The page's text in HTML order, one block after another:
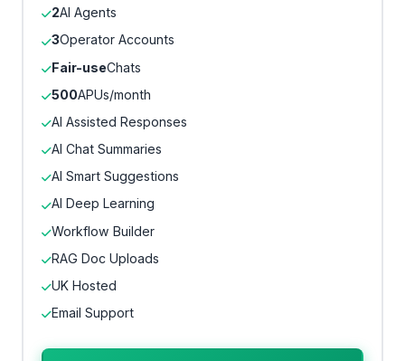
2AI Agents
3Operator Accounts
Fair-useChats
500APUs/month
AI Assisted Responses
AI Chat Summaries
AI Smart Suggestions
AI Deep Learning
Workflow Builder
RAG Doc Uploads
UK Hosted
Email Support